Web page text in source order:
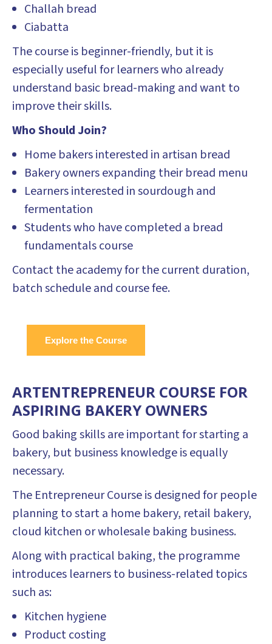
Challah bread
Ciabatta
The course is beginner-friendly, but it is
especially useful for learners who already
understand basic bread-making and want to
improve their skills.
Who Should Join?
Home bakers interested in artisan bread
Bakery owners expanding their bread menu
Learners interested in sourdough and
fermentation
Students who have completed a bread
fundamentals course
Contact the academy for the current duration,
batch schedule and course fee.
Explore the Course
ARTENTREPRENEUR COURSE FOR
ASPIRING BAKERY OWNERS
Good baking skills are important for starting a
bakery, but business knowledge is equally
necessary.
The Entrepreneur Course is designed for people
planning to start a home bakery, retail bakery,
cloud kitchen or wholesale baking business.
Along with practical baking, the programme
introduces learners to business-related topics
such as:
Kitchen hygiene
Product costing